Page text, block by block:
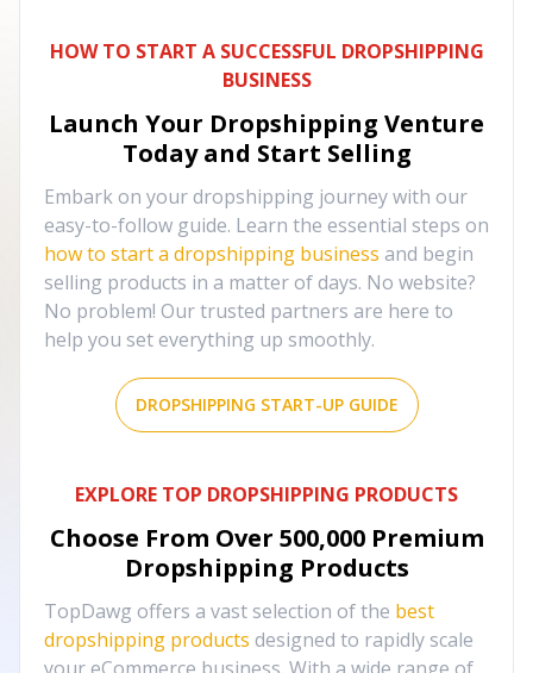
HOW TO START A SUCCESSFUL DROPSHIPPING
BUSINESS
Launch Your Dropshipping Venture
Today and Start Selling
Embark on your dropshipping journey with our
easy-to-follow guide. Learn the essential steps on
how to start a dropshipping business and begin
selling products in a matter of days. No website?
No problem! Our trusted partners are here to
help you set everything up smoothly.
DROPSHIPPING START-UP GUIDE
EXPLORE TOP DROPSHIPPING PRODUCTS
Choose From Over 500,000 Premium
Dropshipping Products
TopDawg offers a vast selection of the best
dropshipping products designed to rapidly scale